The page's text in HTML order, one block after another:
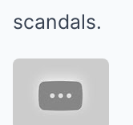
scandals.